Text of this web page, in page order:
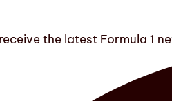
the latest Formula 1